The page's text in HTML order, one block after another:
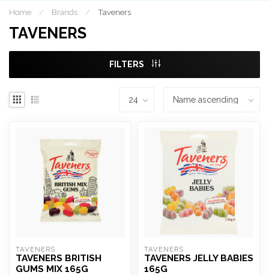
Home / Brands / Taveners
TAVENERS
FILTERS
TAVENERS
TAVENERS BRITISH
GUMS MIX 165G
TAVENERS
TAVENERS JELLY BABIES
165G